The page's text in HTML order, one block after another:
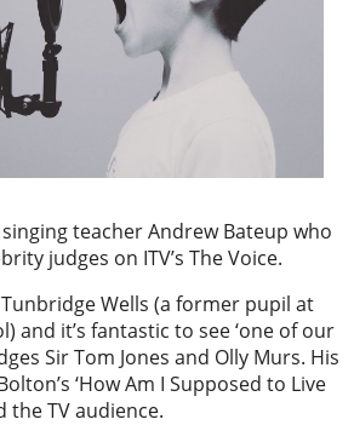
teacher Andrew Bateup who
judges on ITV’s The Voice.
Wells (a former pupil at
and it’s fantastic to see ‘one of our
Sir Tom Jones and Olly Murs. His
‘How Am I Supposed to Live
the TV audience.